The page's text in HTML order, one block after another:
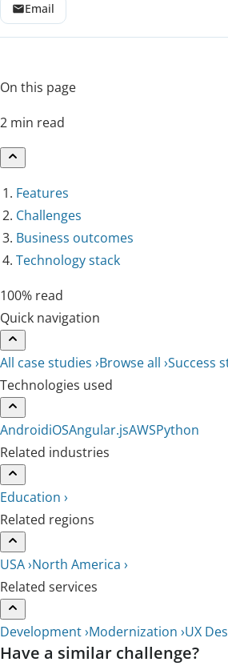
Email
On this page
2 min read
Features
Challenges
Business outcomes
Technology stack
100% read
Quick navigation
All case studies ›Browse all ›Success
Technologies used
AndroidiOSAngular.jsAWSPython
Related industries
Education ›
Related regions
USA ›North America ›
Related services
Development ›Modernization ›UX
Have a similar challenge?